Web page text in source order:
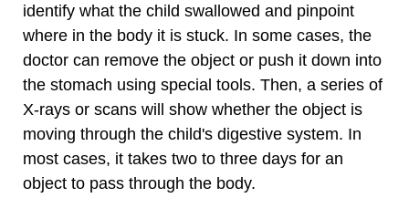
identify what the child swallowed and pinpoint
where in the body it is stuck. In some cases, the
doctor can remove the object or push it down into
the stomach using special tools. Then, a series of
X-rays or scans will show whether the object is
moving through the child's digestive system. In
most cases, it takes two to three days for an
object to pass through the body.